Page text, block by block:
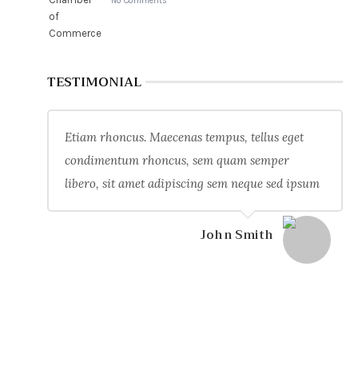
TESTIMONIAL
Etiam rhoncus. Maecenas tempus, tellus eget
condimentum rhoncus, sem quam semper
libero, sit amet adipiscing sem neque sed ipsum
John Smith